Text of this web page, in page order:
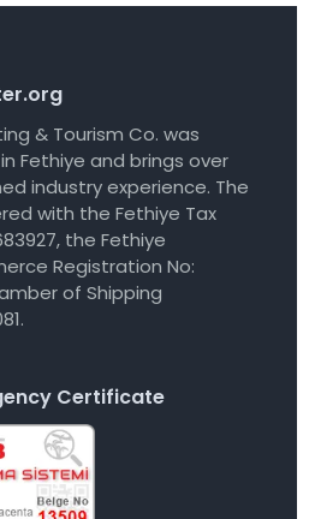
& Tourism Co. was
Fethiye and brings over
industry experience. The
with the Fethiye Tax
the Fethiye
Registration No:
of Shipping
Certificate